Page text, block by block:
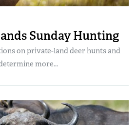
Sunday Hunting
on private-land deer hunts and
more...